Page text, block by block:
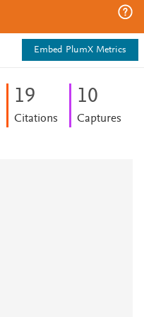
Embed PlumX Metrics
19
Citations
10
Captures